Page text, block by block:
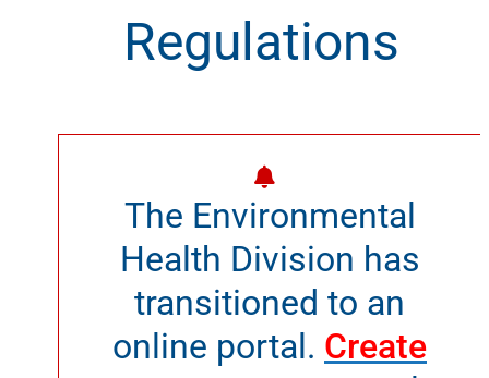
Regulations
The Environmental
Health Division has
transitioned to an
online portal. Create